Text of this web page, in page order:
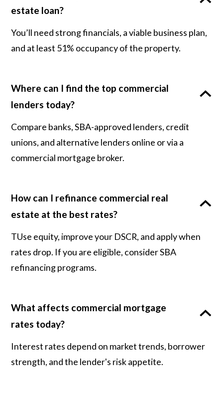
estate loan?
You’ll need strong financials, a viable business plan,
and at least 51% occupancy of the property.
Where can I find the top commercial
lenders today?
Compare banks, SBA-approved lenders, credit
unions, and alternative lenders online or via a
commercial mortgage broker.
How can I refinance commercial real
estate at the best rates?
TUse equity, improve your DSCR, and apply when
rates drop. If you are eligible, consider SBA
refinancing programs.
What affects commercial mortgage
rates today?
Interest rates depend on market trends, borrower
strength, and the lender's risk appetite.